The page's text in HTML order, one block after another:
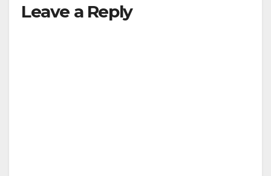
Leave a Reply